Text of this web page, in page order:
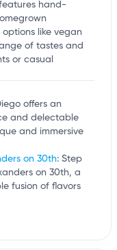
hand-
like vegan
of tastes and
or casual
offers an
and delectable
and immersive
on 30th: Step
on 30th, a
fusion of flavors